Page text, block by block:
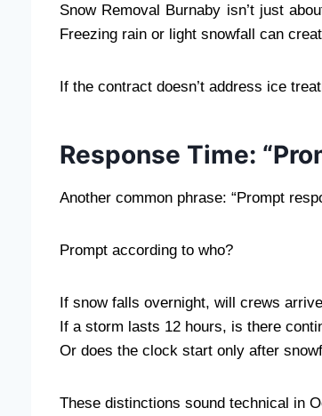
Snow Removal Burnaby isn’t just
Freezing rain or light snowfall can
If the contract doesn’t address ice
Response Time:
Another common phrase: “Prompt
Prompt according to who?
If snow falls overnight, will crews
If a storm lasts 12 hours, is there
Or does the clock start only after
These distinctions sound technical in